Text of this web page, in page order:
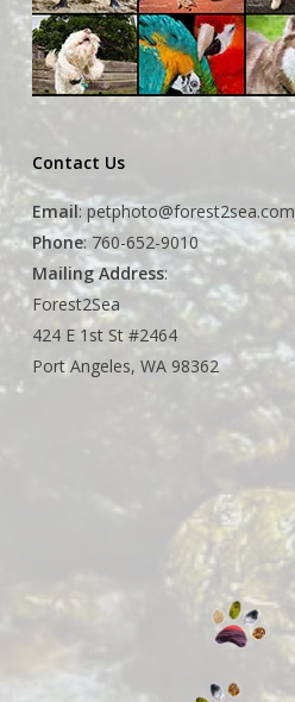
Contact Us
Email:petphoto@forest2sea.com
Phone: 760-652-9010
Mailing Address:
Forest2Sea
424 E 1st St #2464
Port Angeles, WA 98362